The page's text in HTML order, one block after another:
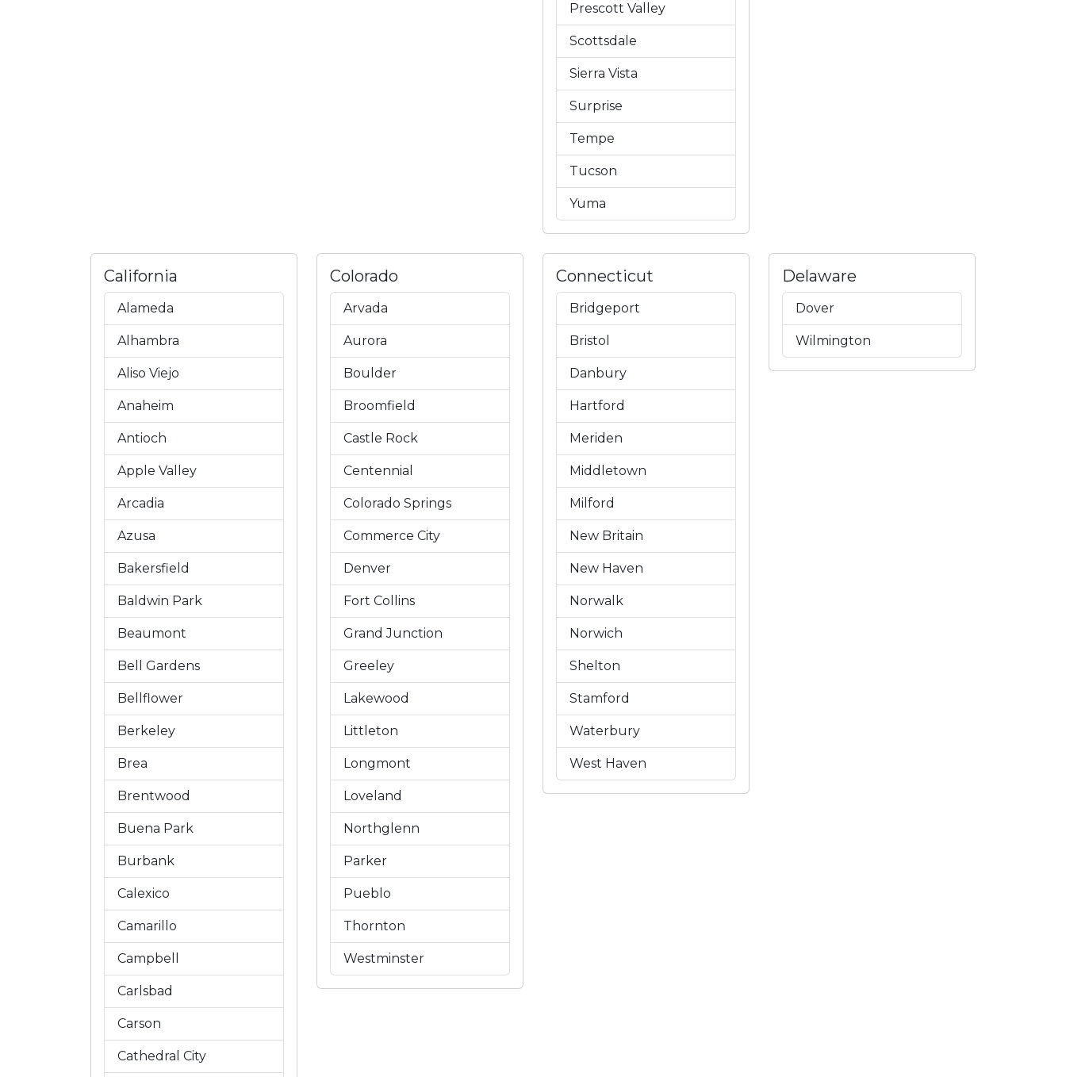
Prescott Valley
Scottsdale
Sierra Vista
Surprise
Tempe
Tucson
Yuma
California
Alameda
Alhambra
Aliso Viejo
Anaheim
Antioch
Apple Valley
Arcadia
Azusa
Bakersfield
Baldwin Park
Beaumont
Bell Gardens
Bellflower
Berkeley
Brea
Brentwood
Buena Park
Burbank
Calexico
Camarillo
Campbell
Carlsbad
Carson
Cathedral City
Colorado
Arvada
Aurora
Boulder
Broomfield
Castle Rock
Centennial
Colorado Springs
Commerce City
Denver
Fort Collins
Grand Junction
Greeley
Lakewood
Littleton
Longmont
Loveland
Northglenn
Parker
Pueblo
Thornton
Westminster
Connecticut
Bridgeport
Bristol
Danbury
Hartford
Meriden
Middletown
Milford
New Britain
New Haven
Norwalk
Norwich
Shelton
Stamford
Waterbury
West Haven
Delaware
Dover
Wilmington